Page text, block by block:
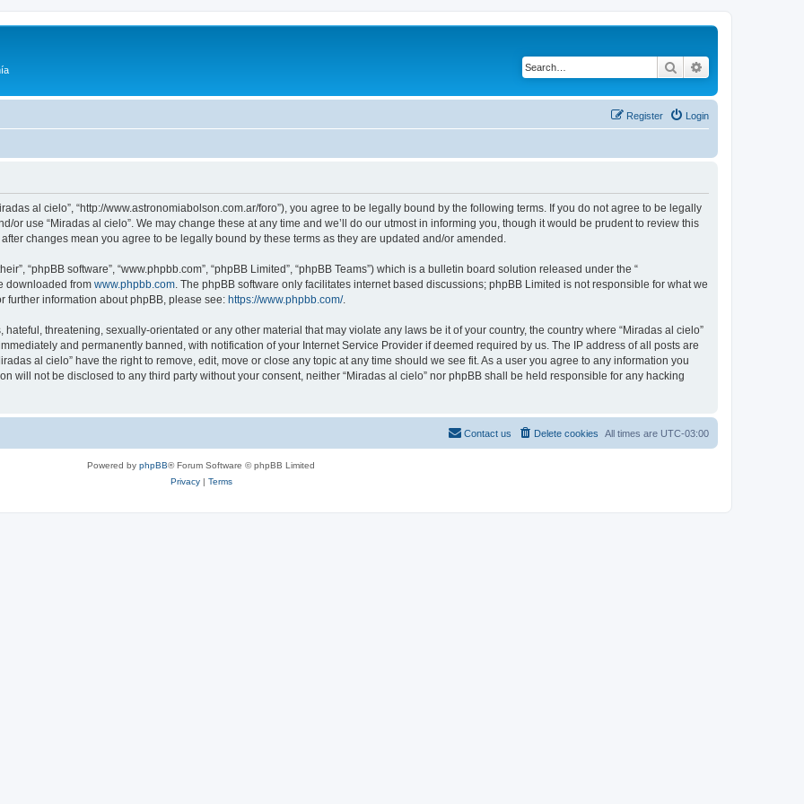
Search
Login
Register
al cielo”, “http://www.astronomiabolson.com.ar/foro”), you agree to be legally bound by the following terms. If you do not agree to be legally
or use “Miradas al cielo”. We may change these at any time and we’ll do our utmost in informing you, though it would be prudent to review this
changes mean you agree to be legally bound by these terms as they are updated and/or amended.
“phpBB software”, “www.phpbb.com”, “phpBB Limited”, “phpBB Teams”) which is a bulletin board solution released under the “
downloaded from www.phpbb.com . The phpBB software only facilitates internet based discussions; phpBB Limited is not responsible for what we
further information about phpBB, please see: https://www.phpbb.com/.
threatening, sexually-orientated or any other material that may violate any laws be it of your country, the country where “Miradas al cielo”
and permanently banned, with notification of your Internet Service Provider if deemed required by us. The IP address of all posts are
al cielo” have the right to remove, edit, move or close any topic at any time should we see fit. As a user you agree to any information you
will not be disclosed to any third party without your consent, neither “Miradas al cielo” nor phpBB shall be held responsible for any hacking
All times are UTC-03:00
Delete cookies
Contact us
Powered by phpBB® Forum Software © phpBB Limited
Privacy| Terms